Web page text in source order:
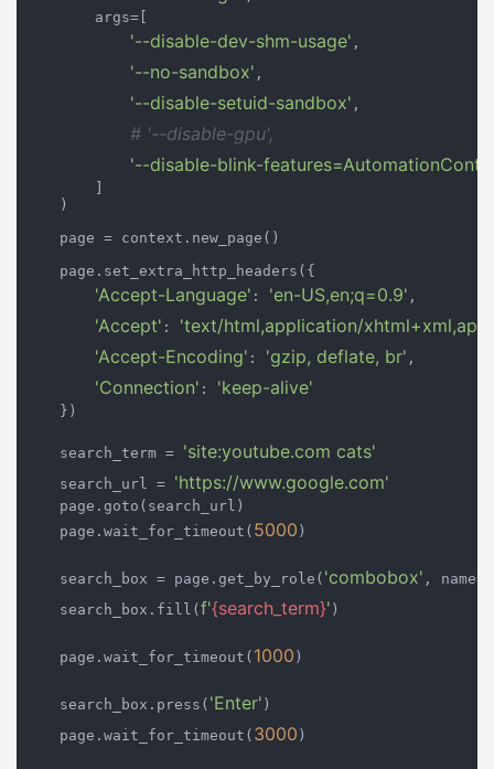
        args=[
'--disable-dev-shm-usage' ,
'--no-sandbox' ,
'--disable-setuid-sandbox' ,
# '--disable-gpu',
'--disable-blink-
    )
    page = context.new_page()
    page.set_extra_http_headers({
'Accept-Language' : 'en-US,en;q=0.9' ,
'Accept' : 'text/html,application/
'Accept-Encoding' : 'gzip, deflate, br' ,
'Connection' : 'keep-alive'
    })
    search_term =
'site:youtube.com cats'
    search_url =
'https://www.google.com'
    page.goto(search_url)
    page.wait_for_timeout(
5000 )
    search_box = page.get_by_role(
'combobox' , name=
    search_box.fill(
f'{search_term}' )
    page.wait_for_timeout(
1000 )
    search_box.press(
'Enter' )
    page.wait_for_timeout(
3000 )